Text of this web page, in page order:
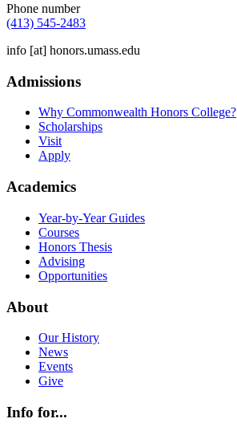
Phone number
(413) 545-2483
info [at] honors.umass.edu
Admissions
Why Commonwealth Honors College?
Scholarships
Visit
Apply
Academics
Year-by-Year Guides
Courses
Honors Thesis
Advising
Opportunities
About
Our History
News
Events
Give
Info for...